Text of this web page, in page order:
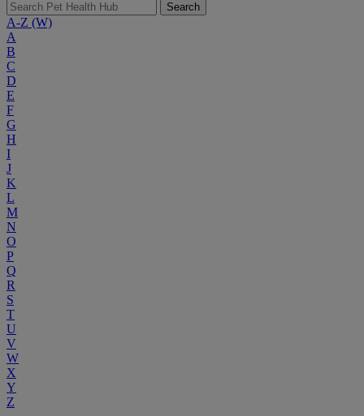
Search
A-Z (W)
A
B
C
D
E
F
G
H
I
J
K
L
M
N
O
P
Q
R
S
T
U
V
W
X
Y
Z